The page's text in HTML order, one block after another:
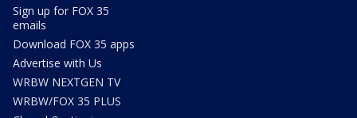
Sign up for FOX 35
emails
Download FOX 35 apps
Advertise with Us
WRBW NEXTGEN TV
WRBW/FOX 35 PLUS